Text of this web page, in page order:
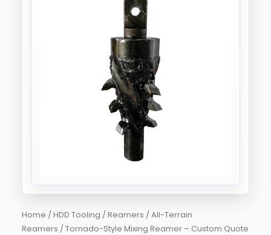
Home /HDD Tooling /Reamers /All-Terrain
Reamers / Tornado-Style Mixing Reamer – Custom Quote